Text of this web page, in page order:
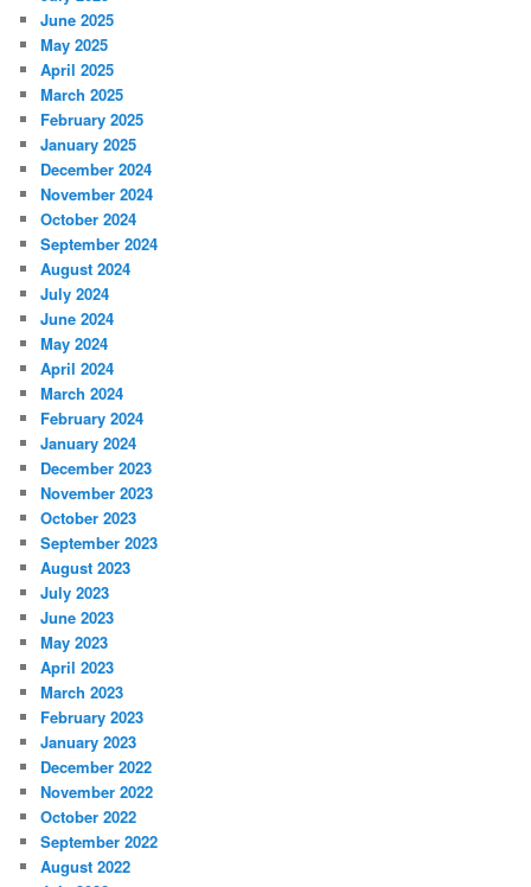
June 2025
May 2025
April 2025
March 2025
February 2025
January 2025
December 2024
November 2024
October 2024
September 2024
August 2024
July 2024
June 2024
May 2024
April 2024
March 2024
February 2024
January 2024
December 2023
November 2023
October 2023
September 2023
August 2023
July 2023
June 2023
May 2023
April 2023
March 2023
February 2023
January 2023
December 2022
November 2022
October 2022
September 2022
August 2022